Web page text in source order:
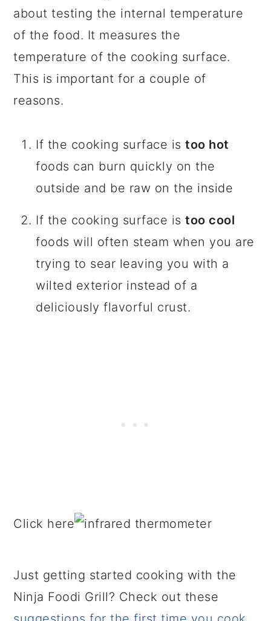
about testing the internal temperature
of the food. It measures the
temperature of the cooking surface.
This is important for a couple of
reasons.
If the cooking surface istoo hot
foods can burn quickly on the
outside and be raw on the inside
If the cooking surface istoo cool
foods will often steam when you are
trying to sear leaving you with a
wilted exterior instead of a
deliciously flavorful crust.
Click here
Just getting started cooking with the
Ninja Foodi Grill? Check out these